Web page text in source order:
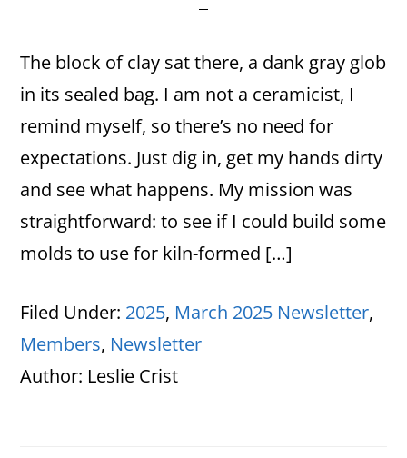
The block of clay sat there, a dank gray glob
in its sealed bag. I am not a ceramicist, I
remind myself, so there’s no need for
expectations. Just dig in, get my hands dirty
and see what happens. My mission was
straightforward: to see if I could build some
molds to use for kiln-formed […]
Filed Under: 2025, March 2025 Newsletter,
Members, Newsletter
Author: Leslie Crist